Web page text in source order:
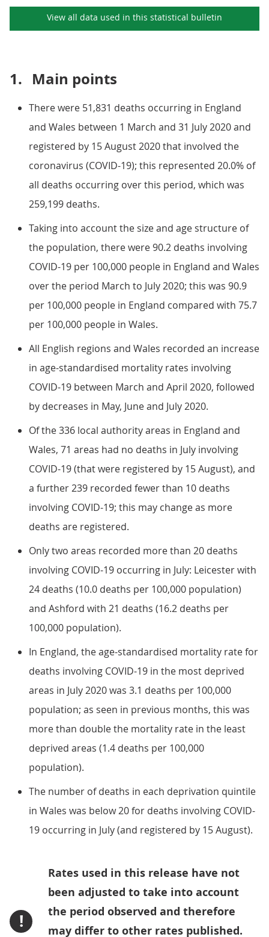
View all data used in this statistical bulletin
1. Main points
There were 51,831 deaths occurring in England
and Wales between 1 March and 31 July 2020 and
registered by 15 August 2020 that involved the
coronavirus (COVID-19); this represented 20.0% of
all deaths occurring over this period, which was
259,199 deaths.
Taking into account the size and age structure of
the population, there were 90.2 deaths involving
COVID-19 per 100,000 people in England and Wales
over the period March to July 2020; this was 90.9
per 100,000 people in England compared with 75.7
per 100,000 people in Wales.
All English regions and Wales recorded an increase
in age-standardised mortality rates involving
COVID-19 between March and April 2020, followed
by decreases in May, June and July 2020.
Of the 336 local authority areas in England and
Wales, 71 areas had no deaths in July involving
COVID-19 (that were registered by 15 August), and
a further 239 recorded fewer than 10 deaths
involving COVID-19; this may change as more
deaths are registered.
Only two areas recorded more than 20 deaths
involving COVID-19 occurring in July: Leicester with
24 deaths (10.0 deaths per 100,000 population)
and Ashford with 21 deaths (16.2 deaths per
100,000 population).
In England, the age-standardised mortality rate for
deaths involving COVID-19 in the most deprived
areas in July 2020 was 3.1 deaths per 100,000
population; as seen in previous months, this was
more than double the mortality rate in the least
deprived areas (1.4 deaths per 100,000
population).
The number of deaths in each deprivation quintile
in Wales was below 20 for deaths involving COVID-
19 occurring in July (and registered by 15 August).
!
Rates used in this release have not
been adjusted to take into account
the period observed and therefore
may differ to other rates published.